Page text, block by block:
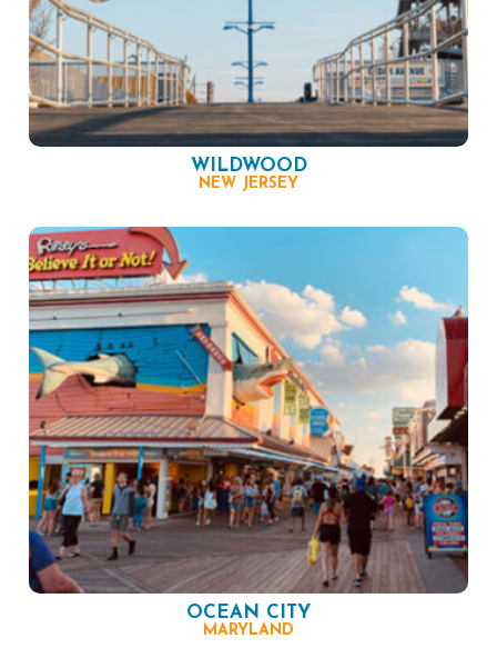
WILDWOOD
NEW JERSEY
OCEAN CITY
MARYLAND